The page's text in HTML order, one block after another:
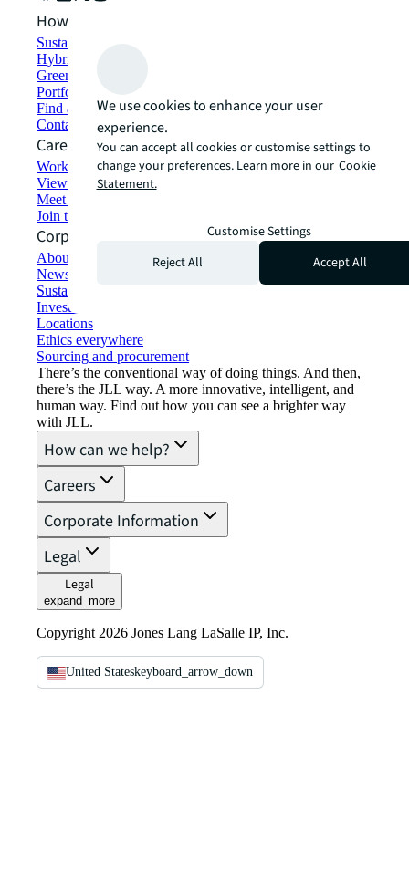
How can we help?
Sustainability solutions
Hybrid workspace solutions
Green building and leasing
Portfolio management
Find and lease space
Contact us
Careers
Working at JLL
View job opportunities
Meet our people
Join the talent network
Corporate Information
About JLL
Newsroom
Sustainability at JLL
Investor relations
Locations
Ethics everywhere
Sourcing and procurement
There’s the conventional way of doing things. And then,
there’s the JLL way. A more innovative, intelligent, and
human way. Find out how you can see a brighter way
with JLL.
How can we help?
Careers
Corporate Information
Legal
Legal
expand_more
Copyright 2026 Jones Lang LaSalle IP, Inc.
United Stateskeyboard_arrow_down
We use cookies to enhance your user
experience.
You can accept all cookies or customise settings to
change your preferences. Learn more in our Cookie
Statement.
Customise Settings
Reject All
Accept All